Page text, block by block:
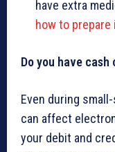
have extra
how to
Do you have cash
Even during
can affect
your debit and